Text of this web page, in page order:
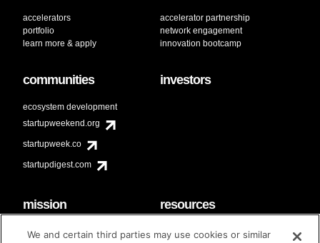
accelerators
portfolio
learn more & apply
accelerator partnership
network engagement
innovation bootcamp
communities
ecosystem development
startupweekend.org
startupweek.co
startupdigest.com
investors
mission
code of conduct
resources
faq
We and certain third parties may use cookies or similar